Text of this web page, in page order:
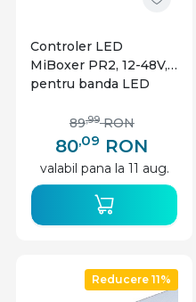
Controler LED
MiBoxer PR2, 12-48V,
pentru banda LED
80,09 RON
89,99 RON
valabil pana la 11 aug.
Reducere 11%